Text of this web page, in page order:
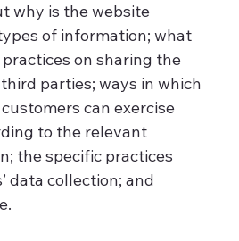
why is the website
of information; what
practices on sharing the
parties; ways in which
can exercise
to the relevant
the specific practices
data collection; and